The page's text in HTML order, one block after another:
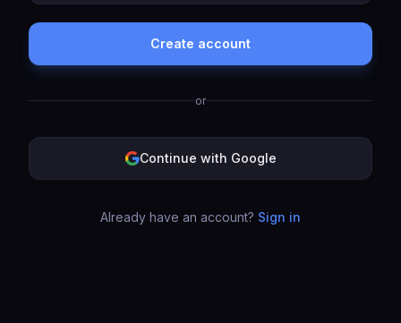
Create account
or
Continue with Google
Already have an account? Sign in